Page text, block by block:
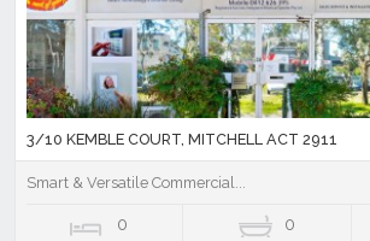
3/10 KEMBLE COURT, MITCHELL ACT 2911
Smart & Versatile Commercial...
0 0